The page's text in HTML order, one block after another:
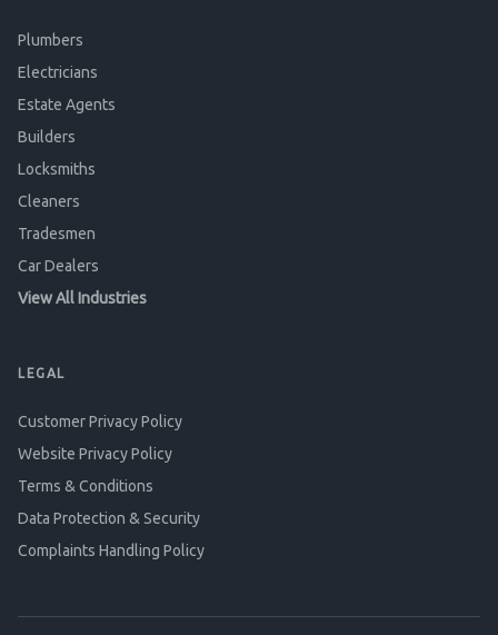
Plumbers
Electricians
Estate Agents
Builders
Locksmiths
Cleaners
Tradesmen
Car Dealers
View All Industries
LEGAL
Customer Privacy Policy
Website Privacy Policy
Terms & Conditions
Data Protection & Security
Complaints Handling Policy